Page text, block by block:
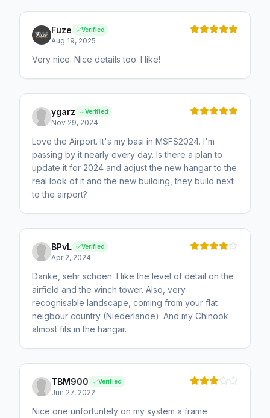
Fuze Verified
Aug 19, 2025
Very nice. Nice details too. I like!
ygarz Verified
Nov 29, 2024
Love the Airport. It's my basi in MSFS2024. I'm
passing by it nearly every day. Is there a plan to
update it for 2024 and adjust the new hangar to the
real look of it and the new building, they build next
to the airport?
BPvL Verified
Apr 2, 2024
Danke, sehr schoen. I like the level of detail on the
airfield and the winch tower. Also, very
recognisable landscape, coming from your flat
neigbour country (Niederlande). And my Chinook
almost fits in the hangar.
TBM900 Verified
Jun 27, 2022
Nice one unfortuntely on my system a frame